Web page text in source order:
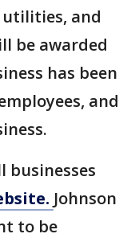
and
be awarded
has been
and
Johnson
to be